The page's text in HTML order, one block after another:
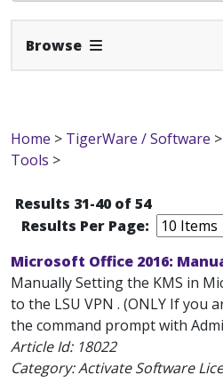
Browse Expand Navbar
Home > TigerWare / Software >
Tools >
Results 31-40 of 54
Results Per Page:
Microsoft Office 2016:
Manually Setting the KMS in
to the LSU VPN . (ONLY If you
the command prompt with
Article Id: 18022
Category: Activate Software